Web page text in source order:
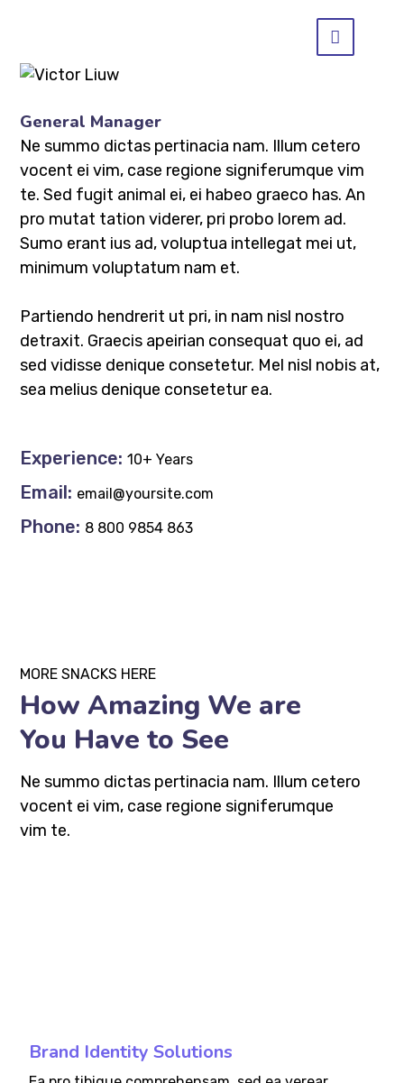
General Manager
Ne summo dictas pertinacia nam. Illum cetero
vocent ei vim, case regione signiferumque vim
te. Sed fugit animal ei, ei habeo graeco has. An
pro mutat tation viderer, pri probo lorem ad.
Sumo erant ius ad, voluptua intellegat mei ut,
minimum voluptatum nam et.
Partiendo hendrerit ut pri, in nam nisl nostro
detraxit. Graecis apeirian consequat quo ei, ad
sed vidisse denique consetetur. Mel nisl nobis at,
sea melius denique consetetur ea.
Experience: 10+ Years
Email: email@yoursite.com
Phone: 8 800 9854 863
MORE SNACKS HERE
How Amazing We are
You Have to See
Ne summo dictas pertinacia nam. Illum cetero
vocent ei vim, case regione signiferumque
vim te.
Brand Identity Solutions